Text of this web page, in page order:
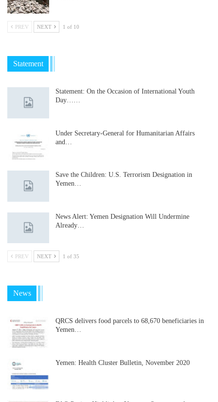
PREV NEXT 1 of 10
Statement
Statement: On the Occasion of International Youth
Day……
Under Secretary-General for Humanitarian Affairs
and…
Save the Children: U.S. Terrorism Designation in
Yemen…
News Alert: Yemen Designation Will Undermine
Already…
PREV NEXT 1 of 35
News
QRCS delivers food parcels to 68,670 beneficiaries in
Yemen…
Yemen: Health Cluster Bulletin, November 2020